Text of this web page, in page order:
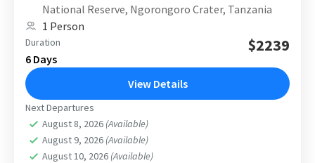
National Reserve, Ngorongoro Crater, Tanzania
1 Person
Duration
6 Days
$2239
View Details
Next Departures
August 8, 2026 (Available)
August 9, 2026 (Available)
August 10, 2026 (Available)